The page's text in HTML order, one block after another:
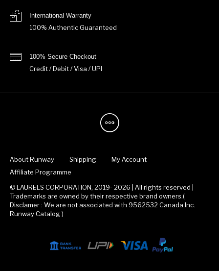
International Warranty
100% Authentic Guaranteed
100% Secure Checkout
Credit / Debit / Visa / UPI
About Runway Shipping
My Account
Affiliate Programme
© LAURELS CORPORATION, 2019- 2026 | All rights reserved |
Trademarks are owned by their respective brand owners.(
Disclamer : We are not associated with 9562532 Canada Inc.
Runway Catalog )